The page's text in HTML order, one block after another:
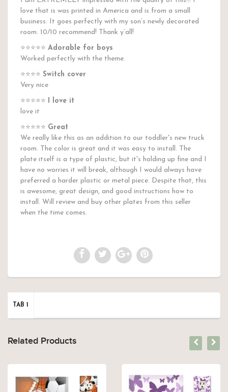
love that is was printed in America and is from a small
business. It goes perfectly with my son’s newly decorated
room. 10/10 recommend! Thank y’all!
⭐️⭐️⭐️⭐️⭐️ Adorable for boys
Worked perfectly with the theme.
⭐️⭐️⭐️⭐️ Switch cover
Very nice
⭐️⭐️⭐️⭐️⭐️
I love it
love it
⭐️⭐️⭐️⭐️⭐️ Great
We really like this as an addition to our toddler's new truck
room. The color is great and it was easy to install. The
plate itself is a type of plastic, but it's holding up fine and I
have no worries it will break, although I would always have
preferred a harder plastic or metal piece. Despite that, this
is awesome, great design, and good instructions how to
install. Will review and buy other plates from this seller
when the time comes.
TAB 1
Related Products